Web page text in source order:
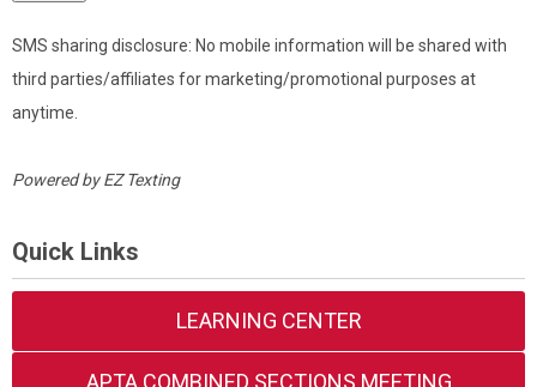
SMS sharing disclosure: No mobile information will be shared with
third parties/affiliates for marketing/promotional purposes at
anytime.
Powered byEZ Texting
Quick Links
LEARNING CENTER
APTA COMBINED SECTIONS MEETING